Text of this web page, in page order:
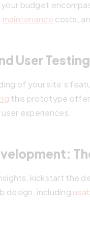
budget
maintenance costs,
User
of your site’s
this prototype
experiences.
kickstart the
design, including